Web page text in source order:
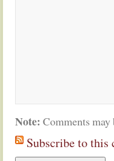
Note: Comments
Subscribe to this